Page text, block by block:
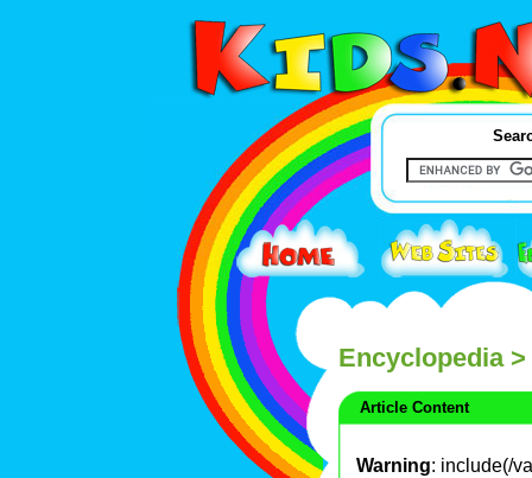
Encyclopedia>
Article Content
Warning: include(/